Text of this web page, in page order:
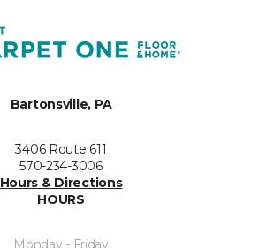
Bartonsville, PA
3406 Route 611
570-234-3006
Hours & Directions
HOURS
Monday - Friday